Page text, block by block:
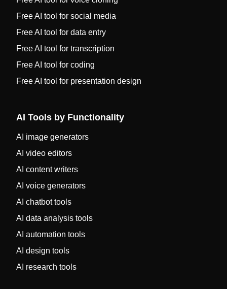
Free AI tool for social media
Free AI tool for data entry
Free AI tool for transcription
Free AI tool for coding
Free AI tool for presentation design
AI Tools by Functionality
AI image generators
AI video editors
AI content writers
AI voice generators
AI chatbot tools
AI data analysis tools
AI automation tools
AI design tools
AI research tools